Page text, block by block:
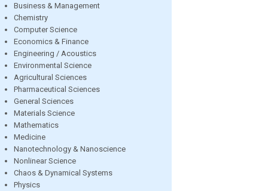
Business & Management
Chemistry
Computer Science
Economics & Finance
Engineering / Acoustics
Environmental Science
Agricultural Sciences
Pharmaceutical Sciences
General Sciences
Materials Science
Mathematics
Medicine
Nanotechnology & Nanoscience
Nonlinear Science
Chaos & Dynamical Systems
Physics